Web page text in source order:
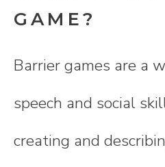
GAME?
Barrier games are a
speech and social
creating and